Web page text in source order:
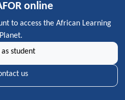
online
to access the African Learning
Planet.
as student
us